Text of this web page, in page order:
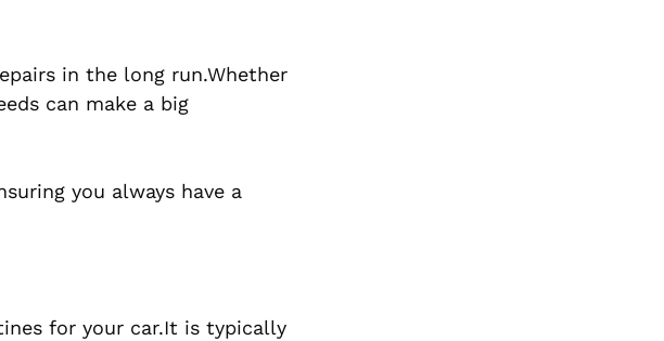
in the long run.Whether
can make a big
you always have a
for your car.It is typically